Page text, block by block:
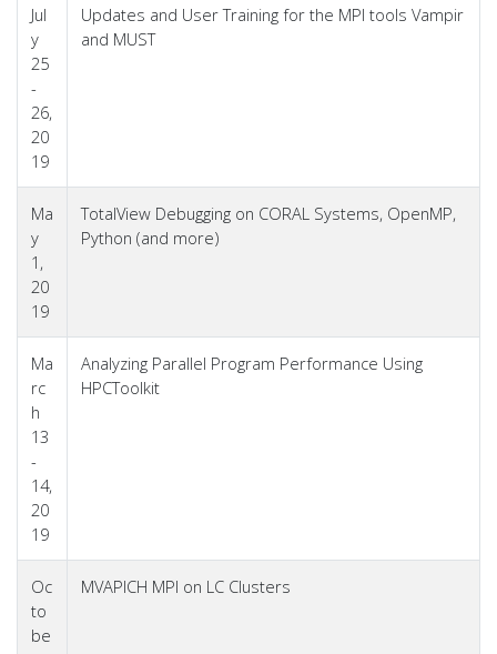
Jul
y
25
-
26,
20
19
Updates and User Training for the MPI tools Vampir
and MUST
Ma
y
1,
20
19
TotalView Debugging on CORAL Systems, OpenMP,
Python (and more)
Ma
rc
h
13
-
14,
20
19
Analyzing Parallel Program Performance Using
HPCToolkit
Oc
to
be
MVAPICH MPI on LC Clusters